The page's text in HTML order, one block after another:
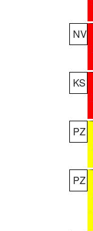
NV
KS
PZ
PZ